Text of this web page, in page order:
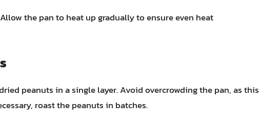
the pan to heat up gradually to ensure even heat
peanuts in a single layer. Avoid overcrowding the pan, as this
roast the peanuts in batches.